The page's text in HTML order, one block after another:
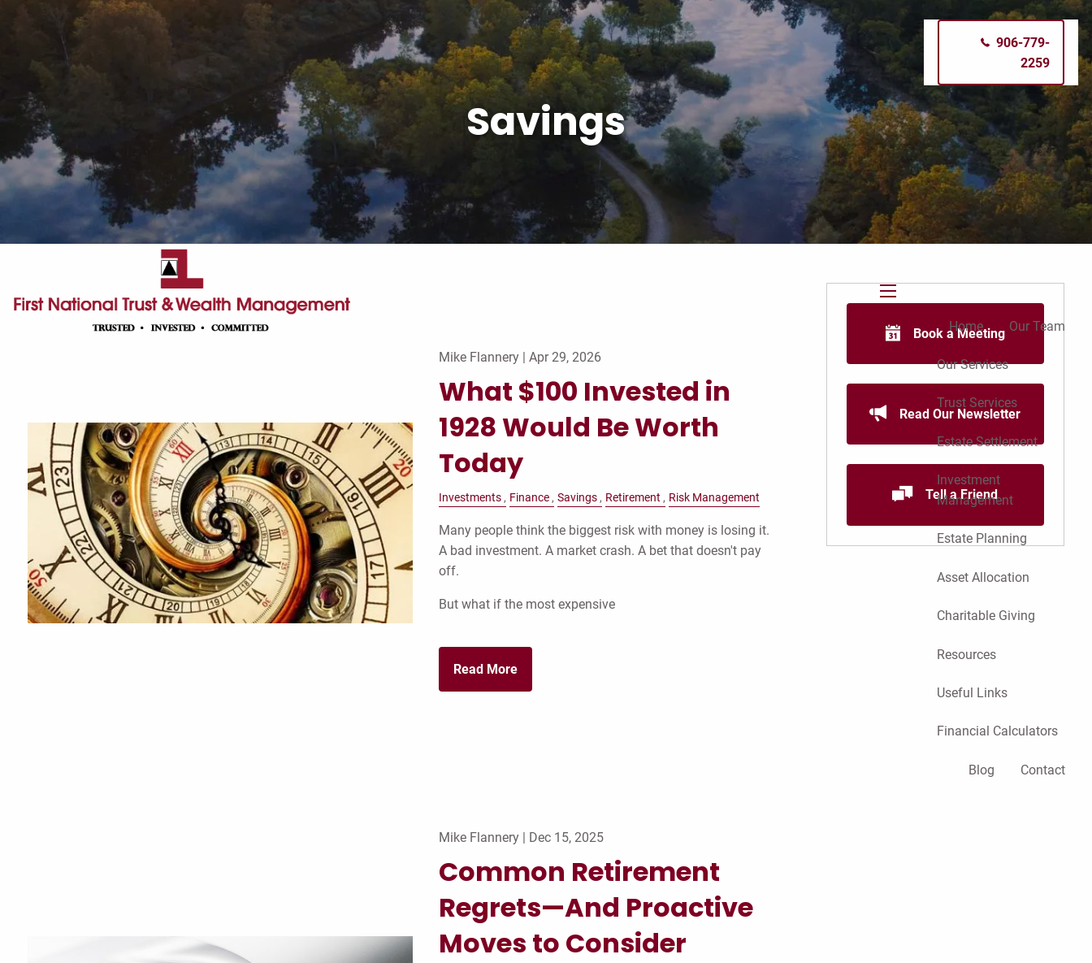
Skip to main content
906-779-
2259
Home Our Team
Our Services
Trust Services
Estate Settlement
Investment
Management
Estate Planning
Asset Allocation
Charitable Giving
Resources
Useful Links
Financial Calculators
Blog Contact
Savings
Mike Flannery |Apr 29, 2026
What $100 Invested in
1928 Would Be Worth
Today
Investments Finance Savings Retirement Risk Management
Many people think the biggest risk with money is losing it.
A bad investment. A market crash. A bet that doesn't pay
off.
But what if the most expensive
Read More
Mike Flannery | Dec 15, 2025
Common Retirement
Regrets—And Proactive
Moves to Consider
Book a Meeting
Read Our Newsletter
Tell a Friend